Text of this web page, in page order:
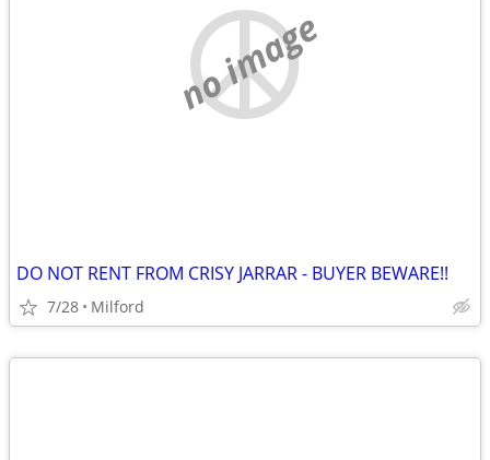
no image
DO NOT RENT FROM CRISY JARRAR - BUYER BEWARE!!
7/28 Milford